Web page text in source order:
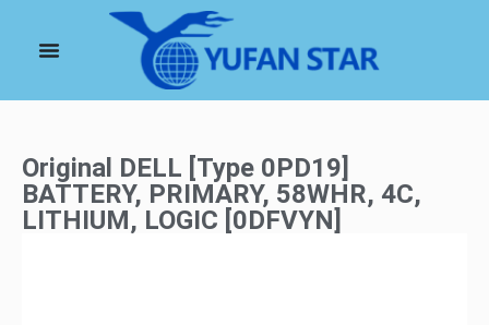
Original DELL [Type 0PD19]
BATTERY, PRIMARY, 58WHR, 4C,
LITHIUM, LOGIC [0DFVYN]